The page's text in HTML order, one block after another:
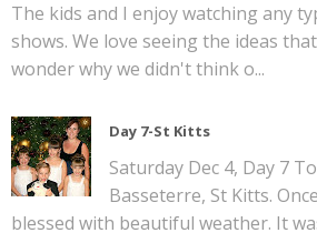
The kids and I enjoy watching any
shows. We love seeing the ideas
wonder why we didn't think o...
Day 7-St Kitts
Saturday Dec 4, Day 7
Basseterre, St Kitts.
blessed with beautiful weather. It